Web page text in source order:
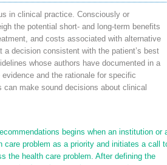
in clinical practice. Consciously or
the potential short- and long-term benefits
and costs associated with alternative
a decision consistent with the patient’s best
whose authors have documented in a
and the rationale for specific
can make sound decisions about clinical
begins when an institution or
care problem as a priority and initiates a call
the health care problem. After defining the